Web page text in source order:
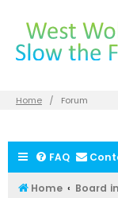
Home Forum
FAQ
Home Board